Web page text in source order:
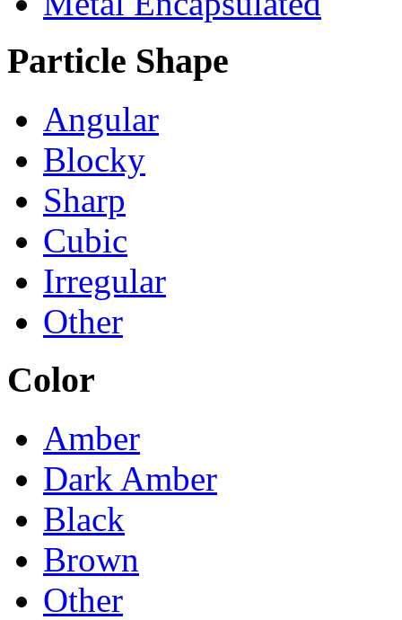
Particle Shape
Angular
Blocky
Sharp
Cubic
Irregular
Other
Color
Amber
Dark Amber
Black
Brown
Other